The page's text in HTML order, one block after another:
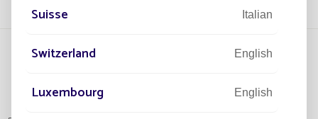
Suisse Italian
Switzerland English
Luxembourg English